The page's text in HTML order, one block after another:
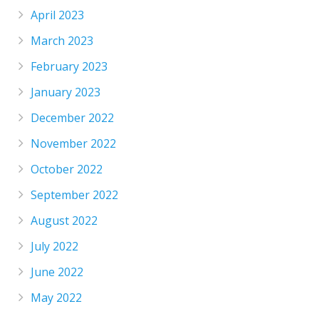
April 2023
March 2023
February 2023
January 2023
December 2022
November 2022
October 2022
September 2022
August 2022
July 2022
June 2022
May 2022